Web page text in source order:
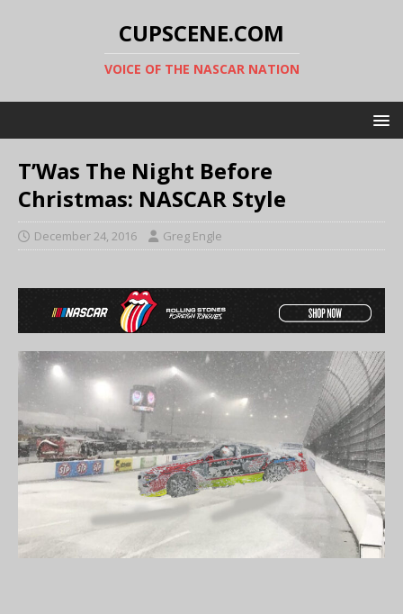
CUPSCENE.COM
VOICE OF THE NASCAR NATION
T’Was The Night Before
Christmas: NASCAR Style
December 24, 2016 Greg Engle